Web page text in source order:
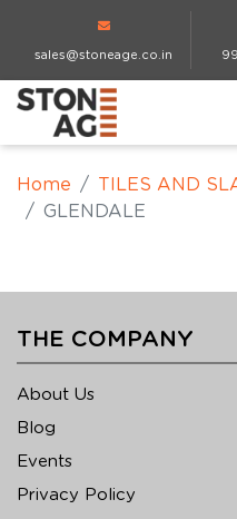
sales@stoneage.co.in
Home TILES AND
GLENDALE
THE COMPANY
About Us
Blog
Events
Privacy Policy